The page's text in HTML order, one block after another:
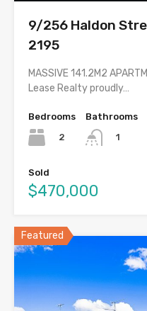
9/256 Haldon
2195
MASSIVE 141.2M2
Lease Realty proudly…
Bedrooms
2
Bathrooms
1
Sold
$470,000
Featured